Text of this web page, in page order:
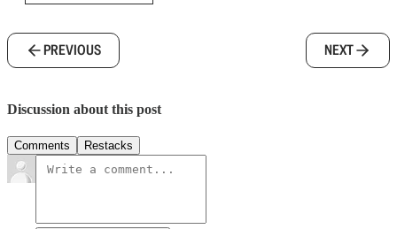
PREVIOUS NEXT
Discussion about this post
Comments Restacks